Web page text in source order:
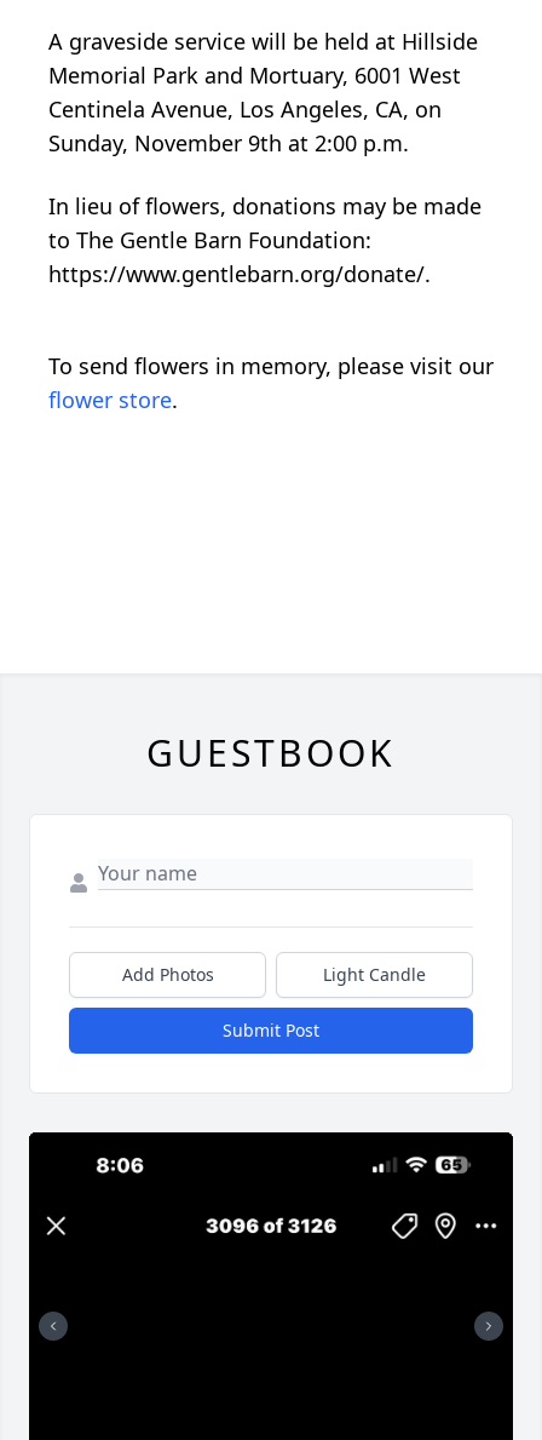
A graveside service will be held at Hillside
Memorial Park and Mortuary, 6001 West
Centinela Avenue, Los Angeles, CA, on
Sunday, November 9th at 2:00 p.m.
In lieu of flowers, donations may be made
to The Gentle Barn Foundation:
https://www.gentlebarn.org/donate/.
To send flowers in memory, please visit our
flower store.
GUESTBOOK
Add Photos Light Candle
Submit Post